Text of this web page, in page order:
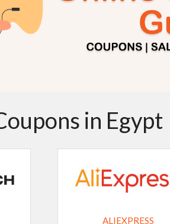
in Egypt
ALIEXPRESS